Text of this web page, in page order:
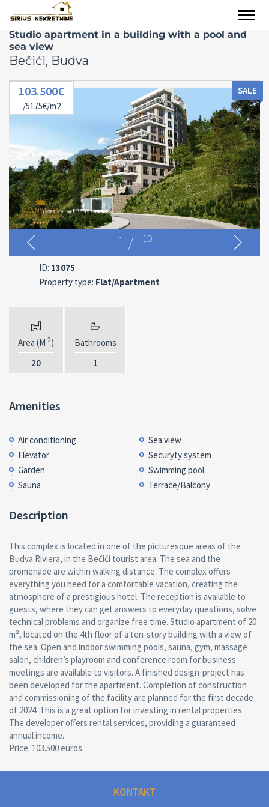
Studio apartment in a building with a pool and
sea view
Bečići, Budva
103.500€
/5175€/m2
SALE
1 / 10
ID: 13075
Property type: Flat/Apartment
Area (M 2)
20
Bathrooms
1
Amenities
Air conditioning
Elevator
Garden
Sauna
Sea view
Securyty system
Swimming pool
Terrace/Balcony
Description
This complex is located in one of the picturesque areas of the
Budva Riviera, in the Bečići tourist area. The sea and the
promenade are within walking distance. The complex offers
everything you need for a comfortable vacation, creating the
atmosphere of a prestigious hotel. The reception is available to
guests, where they can get answers to everyday questions, solve
technical problems and organize free time. Studio apartment of 20
m², located on the 4th floor of a ten-story building with a view of
the sea. Open and indoor swimming pools, sauna, gym, massage
salon, children’s playroom and conference room for business
meetings are available to visitors. A finished design-project has
been developed for the apartment. Completion of construction
and commissioning of the facility are planned for the first decade
of 2024. This is a great option for investing in rental properties.
The developer offers rental services, providing a guaranteed
annual income.
Price: 103.500 euros.
KONTAKT